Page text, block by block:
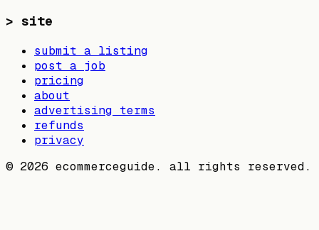
> site
submit a listing
post a job
pricing
about
advertising terms
refunds
privacy
© 2026 ecommerceguide. all rights reserved.